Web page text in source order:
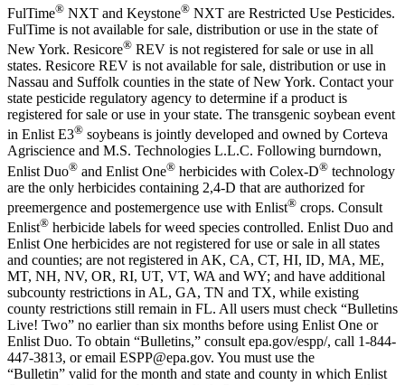
FulTime® NXT and Keystone® NXT are Restricted Use Pesticides.
FulTime is not available for sale, distribution or use in the state of
New York. Resicore® REV is not registered for sale or use in all
states. Resicore REV is not available for sale, distribution or use in
Nassau and Suffolk counties in the state of New York. Contact your
state pesticide regulatory agency to determine if a product is
registered for sale or use in your state. The transgenic soybean event
in Enlist E3® soybeans is jointly developed and owned by Corteva
Agriscience and M.S. Technologies L.L.C. Following burndown,
Enlist Duo® and Enlist One® herbicides with Colex-D® technology
are the only herbicides containing 2,4-D that are authorized for
preemergence and postemergence use with Enlist® crops. Consult
Enlist® herbicide labels for weed species controlled. Enlist Duo and
Enlist One herbicides are not registered for use or sale in all states
and counties; are not registered in AK, CA, CT, HI, ID, MA, ME,
MT, NH, NV, OR, RI, UT, VT, WA and WY; and have additional
subcounty restrictions in AL, GA, TN and TX, while existing
county restrictions still remain in FL. All users must check “Bulletins
Live! Two” no earlier than six months before using Enlist One or
Enlist Duo. To obtain “Bulletins,” consult epa.gov/espp/, call 1-844-
447-3813, or email ESPP@epa.gov. You must use the
“Bulletin” valid for the month and state and county in which Enlist